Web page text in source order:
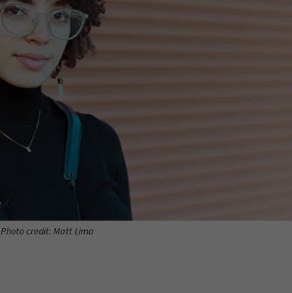
Photo credit: Matt Lima